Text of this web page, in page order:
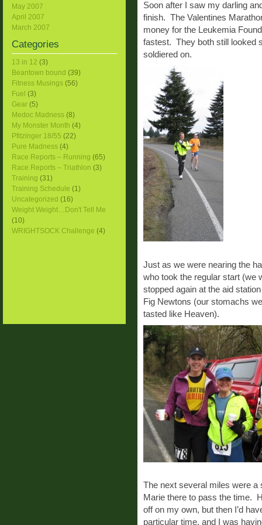
Soon after I saw my darling
finish. The Valentines
money for the Leukemia
fastest. They both still looked
soldiered on.
Just as we were nearing the
who took the regular start (we
stopped again at the aid
Fig Newtons (our stomachs
tasted like Heaven).
The next several miles were a
Marie there to pass the time.
off on my own, but then I’d
particular time, and I was
May 2007
April 2007
March 2007
Categories
13 in 12 (3)
Beantown bound (39)
Fitness Musings (56)
Fuel (3)
Gear (5)
Medoc Madness (8)
My Monster Month (4)
Pfitzinger 18/55 (22)
Pure Madness (4)
Race Reports – Running (65)
Race Reports – Triathlon (3)
Training (31)
Training Schedule (1)
Uncategorized (16)
Weight Weight…Don't Tell Me
(10)
WRIGHTSOCK Challenge (4)